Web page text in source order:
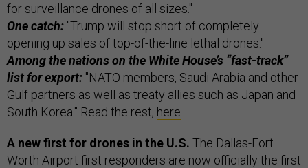
for surveillance drones of all sizes."
One catch: "Trump will stop short of completely
opening up sales of top-of-the-line lethal drones."
Among the nations on the White House’s “fast-track”
list for export: "NATO members, Saudi Arabia and other
Gulf partners as well as treaty allies such as Japan and
South Korea." Read the rest, here
A new first for drones in the U.S. The Dallas-Fort
Worth Airport first responders are now officially the first